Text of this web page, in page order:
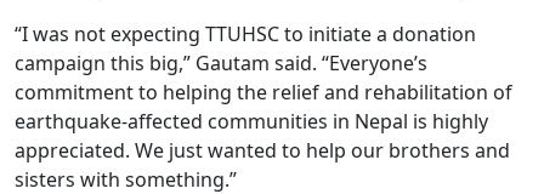
“I was not expecting TTUHSC to initiate a donation
campaign this big,” Gautam said. “Everyone’s
commitment to helping the relief and rehabilitation of
earthquake-affected communities in Nepal is highly
appreciated. We just wanted to help our brothers and
sisters with something.”